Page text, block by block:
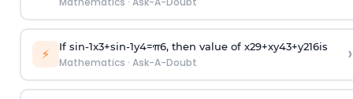
⚡ If sin-1x3+sin-1y4=π6, then value of x29+xy43+y216is
Mathematics · Ask-A-Doubt ›